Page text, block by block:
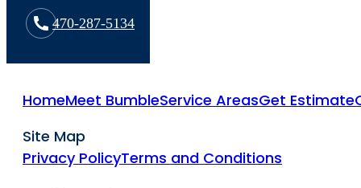
470-287-5134
HomeMeet BumbleService AreasGet Estimate
Site Map
Privacy PolicyTerms and Conditions